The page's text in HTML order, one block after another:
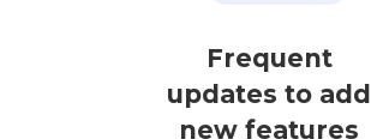
Frequent
updates to add
new features